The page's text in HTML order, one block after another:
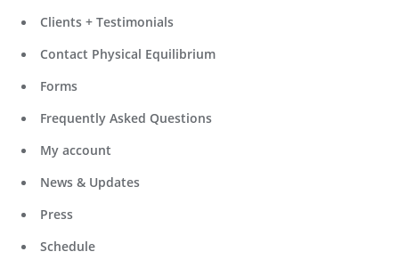
Clients + Testimonials
Contact Physical Equilibrium
Forms
Frequently Asked Questions
My account
News & Updates
Press
Schedule